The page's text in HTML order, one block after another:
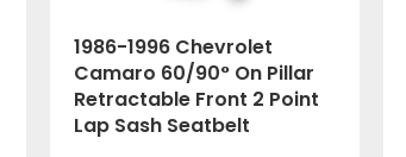
1986-1996 Chevrolet
Camaro 60/90° On Pillar
Retractable Front 2 Point
Lap Sash Seatbelt